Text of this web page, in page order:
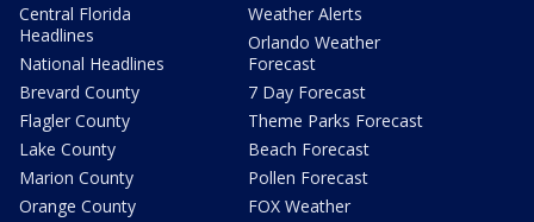
Central Florida
Headlines
National Headlines
Brevard County
Flagler County
Lake County
Marion County
Orange County
Weather Alerts
Orlando Weather
Forecast
7 Day Forecast
Theme Parks Forecast
Beach Forecast
Pollen Forecast
FOX Weather